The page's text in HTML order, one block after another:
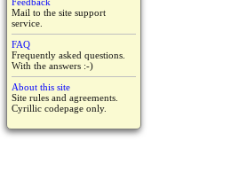
Mail to the site support
service.
FAQ
Frequently asked questions.
With the answers :-)
About this site
Site rules and agreements.
Cyrillic codepage only.